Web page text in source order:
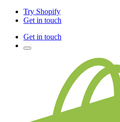
Try Shopify
Get in touch
Get in touch